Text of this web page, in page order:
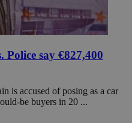
Police say €827,400
is accused of posing as a car
be buyers in 20 ...